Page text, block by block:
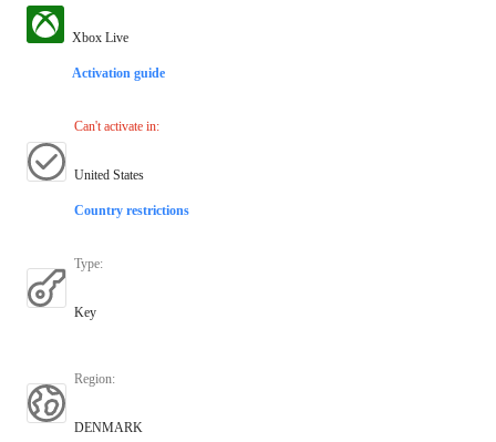
Xbox Live
Activation guide
Can't activate in:
United States
Country restrictions
Type:
Key
Region:
DENMARK